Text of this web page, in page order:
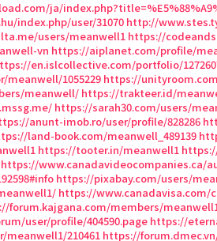
ja/
index.php/user/31070 http://
users/meanwell1 https://
vn https://aiplanet.com/profile/
en.islcollective.com/portfolio/
1055229 https://
meanwell/ https://trakteer.id/
https://sarah30.com/users/
anunt-imob.ro/user/profile/828286
land-book.com/meanwell_489139
https://tooter.in/meanwell1
https://www.canadavideocompanies.ca/
https://pixabay.com/users/
https://
forum.kajgana.com/members/
user/profile/404590.page https://
210461 https://